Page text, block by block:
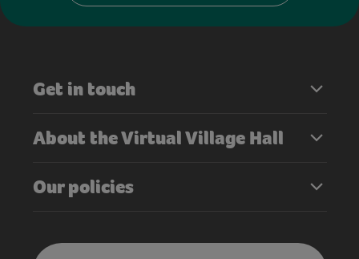
Get in touch
About the Virtual Village Hall
Our policies